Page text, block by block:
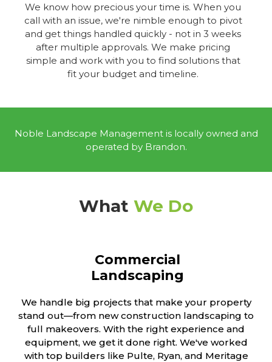
We know how precious your time is. When you
call with an issue, we're nimble enough to pivot
and get things handled quickly - not in 3 weeks
after multiple approvals. We make pricing
simple and work with you to find solutions that
fit your budget and timeline.
Noble Landscape Management is locally owned and
operated by Brandon.
What We Do
Commercial
Landscaping
We handle big projects that make your property
stand out—from new construction landscaping to
full makeovers. With the right experience and
equipment, we get it done right. We've worked
with top builders like Pulte, Ryan, and Meritage